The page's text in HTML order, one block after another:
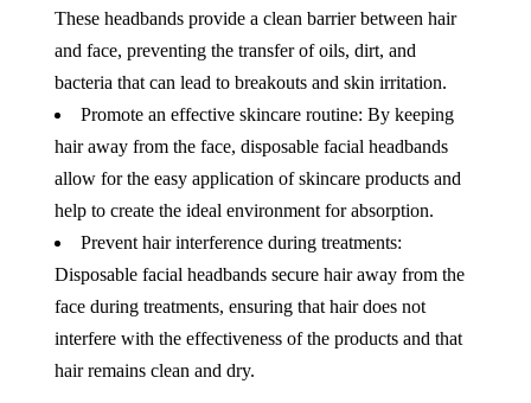
These headbands provide a clean barrier between hair
and face, preventing the transfer of oils, dirt, and
bacteria that can lead to breakouts and skin irritation.
Promote an effective skincare routine: By keeping
hair away from the face, disposable facial headbands
allow for the easy application of skincare products and
help to create the ideal environment for absorption.
Prevent hair interference during treatments:
Disposable facial headbands secure hair away from the
face during treatments, ensuring that hair does not
interfere with the effectiveness of the products and that
hair remains clean and dry.